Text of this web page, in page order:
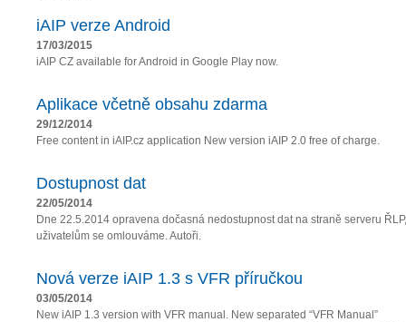
iAIP verze Android
17/03/2015
iAIP CZ available for Android in Google Play now.
Aplikace včetně obsahu zdarma
29/12/2014
Free content in iAIP.cz application New version iAIP 2.0 free of charge.
Dostupnost dat
22/05/2014
Dne 22.5.2014 opravena dočasná nedostupnost dat na straně serveru ŘLP,
uživatelům se omlouváme. Autoři.
Nová verze iAIP 1.3 s VFR příručkou
03/05/2014
New iAIP 1.3 version with VFR manual. New separated “VFR Manual”